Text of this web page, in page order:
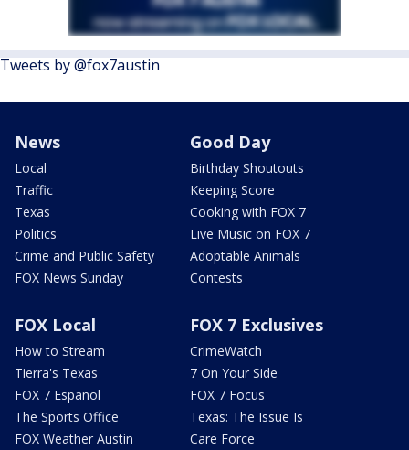
Tweets by @fox7austin
News
Local
Traffic
Texas
Politics
Crime and Public Safety
FOX News Sunday
Good Day
Birthday Shoutouts
Keeping Score
Cooking with FOX 7
Live Music on FOX 7
Adoptable Animals
Contests
FOX Local
How to Stream
Tierra's Texas
FOX 7 Español
The Sports Office
FOX Weather Austin
FOX 7 Exclusives
CrimeWatch
7 On Your Side
FOX 7 Focus
Texas: The Issue Is
Care Force